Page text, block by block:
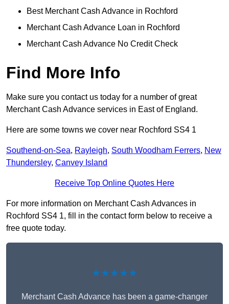
Best Merchant Cash Advance in Rochford
Merchant Cash Advance Loan in Rochford
Merchant Cash Advance No Credit Check
Find More Info
Make sure you contact us today for a number of great
Merchant Cash Advance services in East of England.
Here are some towns we cover near Rochford SS4 1
Southend-on-Sea, Rayleigh, South Woodham Ferrers, New
Thundersley, Canvey Island
Receive Top Online Quotes Here
For more information on Merchant Cash Advances in
Rochford SS4 1, fill in the contact form below to receive a
free quote today.
★★★★★
Merchant Cash Advance has been a game-changer